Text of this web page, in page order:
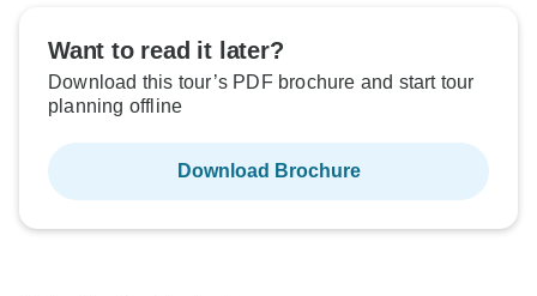
Want to read it later?
Download this tour’s PDF brochure and start tour
planning offline
Download Brochure